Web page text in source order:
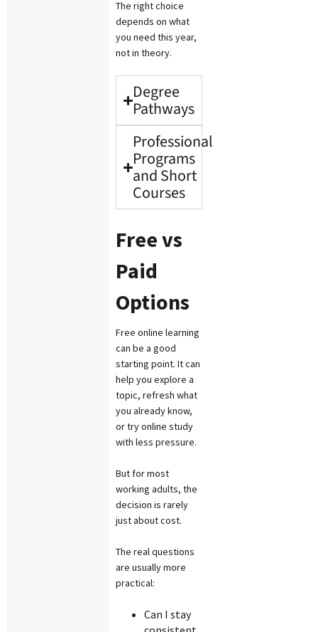
The right choice
depends on what
you need this year,
not in theory.
Degree
Pathways
Professional
Programs
and Short
Courses
Free vs
Paid
Options
Free online learning
can be a good
starting point. It can
help you explore a
topic, refresh what
you already know,
or try online study
with less pressure.
But for most
working adults, the
decision is rarely
just about cost.
The real questions
are usually more
practical:
Can I stay